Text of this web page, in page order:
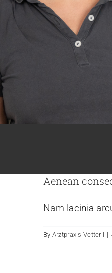
Aenean
Nam lacinia
By Arztpraxis Vetterli |